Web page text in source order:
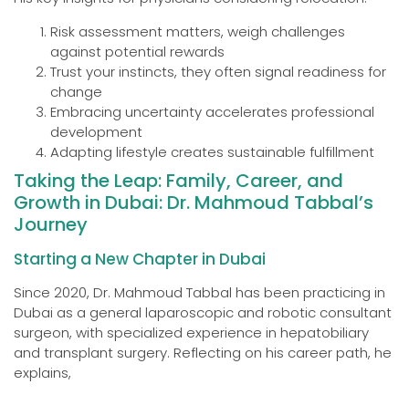
Risk assessment matters, weigh challenges
against potential rewards
Trust your instincts, they often signal readiness for
change
Embracing uncertainty accelerates professional
development
Adapting lifestyle creates sustainable fulfillment
Taking the Leap: Family, Career, and
Growth in Dubai: Dr. Mahmoud Tabbal’s
Journey
Starting a New Chapter in Dubai
Since 2020, Dr. Mahmoud Tabbal has been practicing in
Dubai as a general laparoscopic and robotic consultant
surgeon, with specialized experience in hepatobiliary
and transplant surgery. Reflecting on his career path, he
explains,